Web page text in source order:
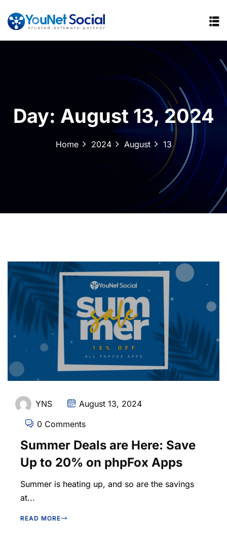
Day: August 13, 2024
Home 2024 August 13
YNS August 13, 2024
0 Comments
Summer Deals are Here: Save
Up to 20% on phpFox Apps
Summer is heating up, and so are the savings
at...
READ MORE